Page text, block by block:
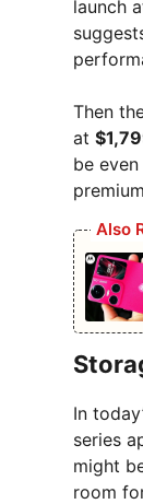
launch
Then
at
be
Also
In
series
might
room